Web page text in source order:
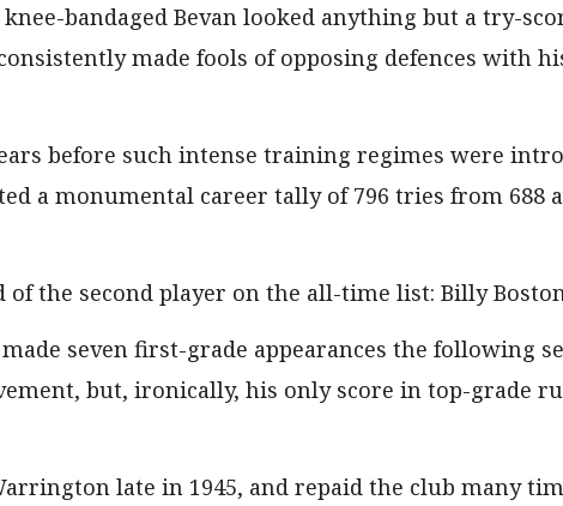
bandaged Bevan looked anything but a try-
made fools of opposing defences with
before such intense training regimes were
a monumental career tally of 796 tries from 688
the second player on the all-time list: Billy
seven first-grade appearances the following
but, ironically, his only score in top-grade
late in 1945, and repaid the club many